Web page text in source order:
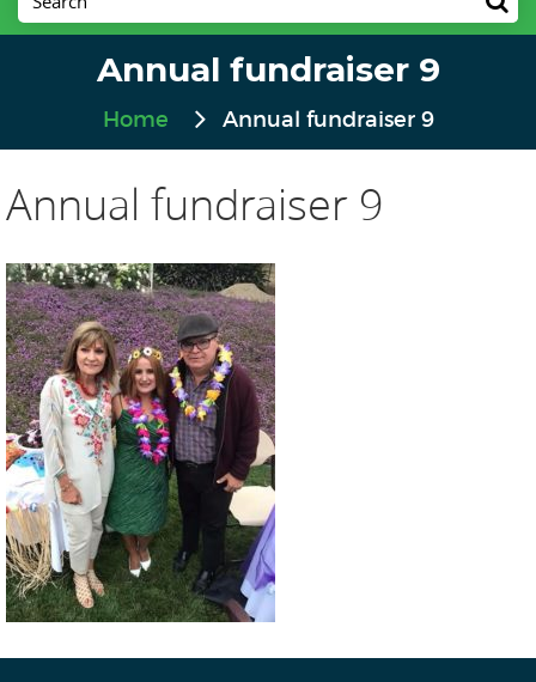
Annual fundraiser 9
Home Annual fundraiser 9
Annual fundraiser 9